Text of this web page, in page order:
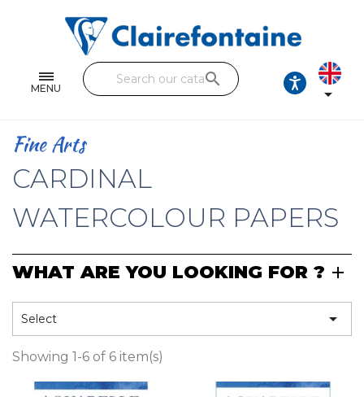
MENU
Single and double sheets
Fine arts
Handicraft
Pencil cases & Leather goods
FIND OUR COLLECTIONS
All the collections
search

Fine Arts
CARDINAL
WATERCOLOUR PAPERS
WHAT ARE YOU LOOKING FOR ?
Select 
Showing 1-6 of 6 item(s)